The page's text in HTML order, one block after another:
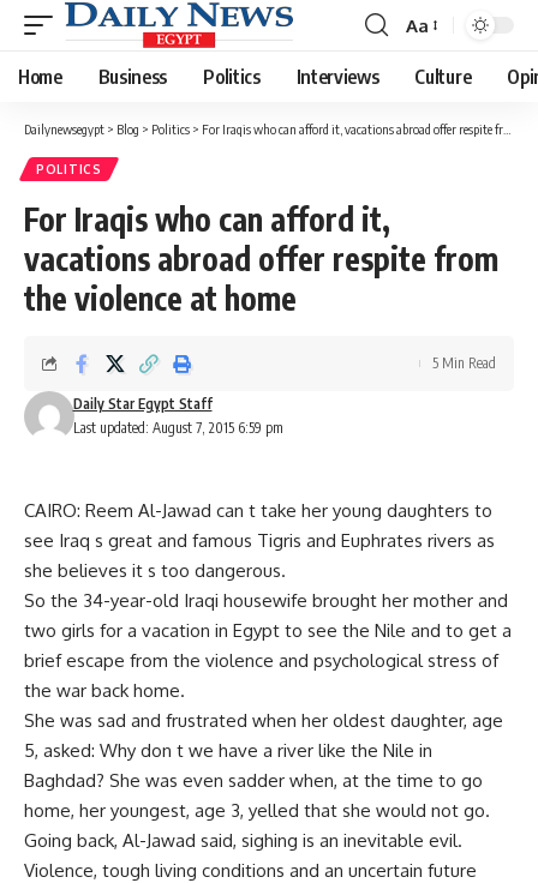
Font
Resizer
Aa
Home Business Politics Interviews Culture
Dailynewsegypt > Blog > Politics > For Iraqis who can afford it, vacations abroad offer respite from the violence at home
POLITICS
For Iraqis who can afford it,
vacations abroad offer respite from
the violence at home
Last updated: August 7, 2015 6:59 pm
Daily Star Egypt Staff
5 Min Read
CAIRO: Reem Al-Jawad can t take her young daughters to
see Iraq s great and famous Tigris and Euphrates rivers as
she believes it s too dangerous.
So the 34-year-old Iraqi housewife brought her mother and
two girls for a vacation in Egypt to see the Nile and to get a
brief escape from the violence and psychological stress of
the war back home.
She was sad and frustrated when her oldest daughter, age
5, asked: Why don t we have a river like the Nile in
Baghdad? She was even sadder when, at the time to go
home, her youngest, age 3, yelled that she would not go.
Going back, Al-Jawad said, sighing is an inevitable evil.
Violence, tough living conditions and an uncertain future